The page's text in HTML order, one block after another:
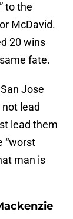
to the
McDavid.
20 wins
fate.
Jose
lead
lead them
“worst
man is